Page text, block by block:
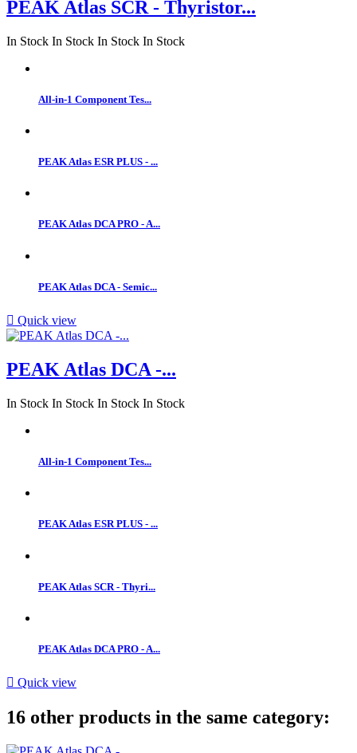
PEAK Atlas SCR - Thyristor...
In Stock In Stock In Stock In Stock
All-in-1 Component Tes...
PEAK Atlas ESR PLUS - ...
PEAK Atlas DCA PRO - A...
PEAK Atlas DCA - Semic...
 Quick view
PEAK Atlas DCA -...
In Stock In Stock In Stock In Stock
All-in-1 Component Tes...
PEAK Atlas ESR PLUS - ...
PEAK Atlas SCR - Thyri...
PEAK Atlas DCA PRO - A...
 Quick view
16 other products in the same category: